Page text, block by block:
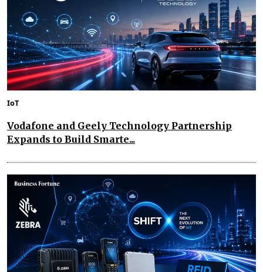
IoT
Vodafone and Geely Technology Partnership
Expands to Build Smarte...